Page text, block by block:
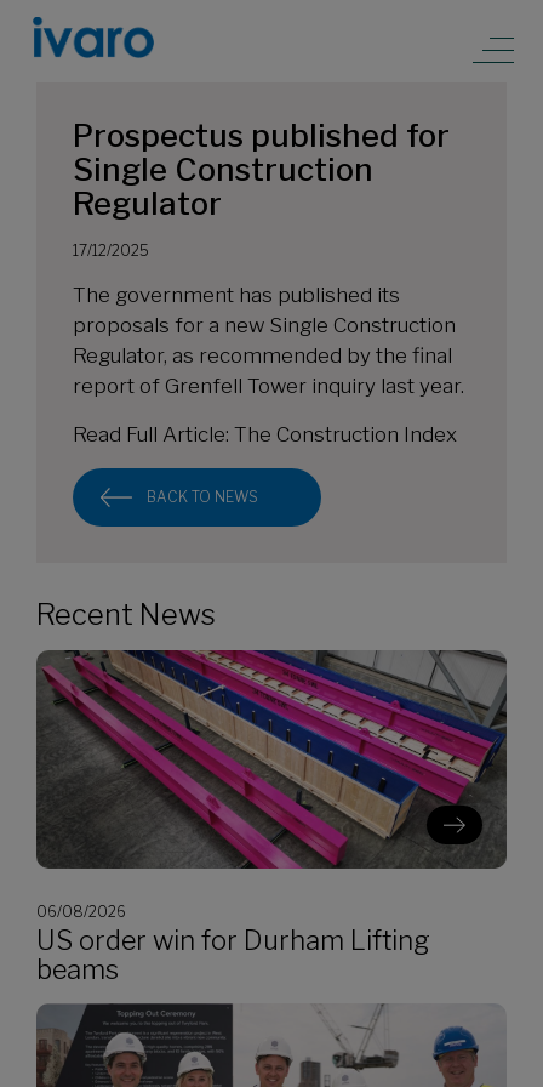
Prospectus published for
Single Construction
Regulator
17/12/2025
The government has published its
proposals for a new Single Construction
Regulator, as recommended by the final
report of Grenfell Tower inquiry last year.
Read Full Article: The Construction Index
BACK TO NEWS
Recent News
06/08/2026
US order win for Durham Lifting
beams